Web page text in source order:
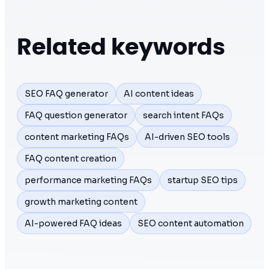
Related keywords
SEO FAQ generator
AI content ideas
FAQ question generator
search intent FAQs
content marketing FAQs
AI-driven SEO tools
FAQ content creation
performance marketing FAQs
startup SEO tips
growth marketing content
AI-powered FAQ ideas
SEO content automation